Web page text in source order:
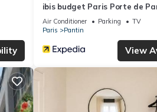
ibis budget Paris Porte de
Air Conditioner Parking
TV
Paris
Pantin
View